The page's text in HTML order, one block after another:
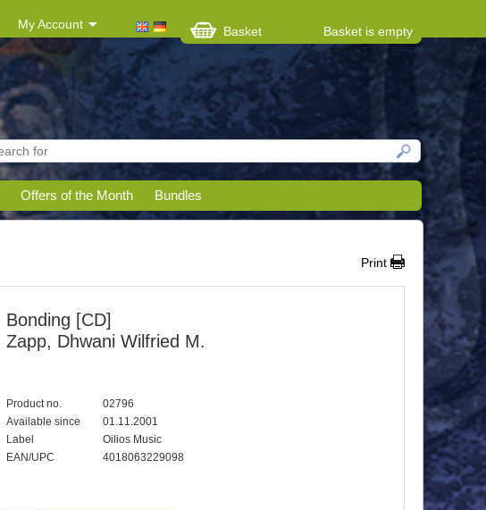
My Account Basket Basket is empty
Offers of the Month Bundles
Print
Bonding [CD]
Zapp, Dhwani Wilfried M.
Product no.
02796
Available since
01.11.2001
Label
Oilios Music
EAN/UPC
4018063229098